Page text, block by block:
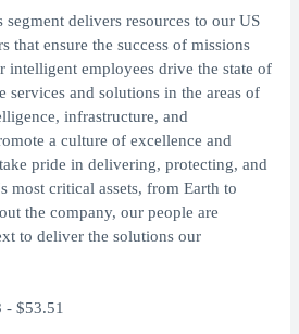
segment delivers resources to our US
that ensure the success of missions
intelligent employees drive the state of
services and solutions in the areas of
infrastructure, and
a culture of excellence and
pride in delivering, protecting, and
most critical assets, from Earth to
the company, our people are
to deliver the solutions our
- $53.51